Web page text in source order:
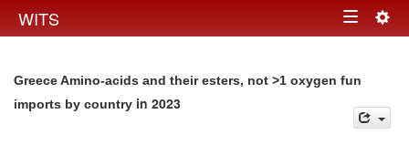
WITS Toggle
Greece Amino-acids and their esters, not >1 oxygen fun
imports by country in 2023